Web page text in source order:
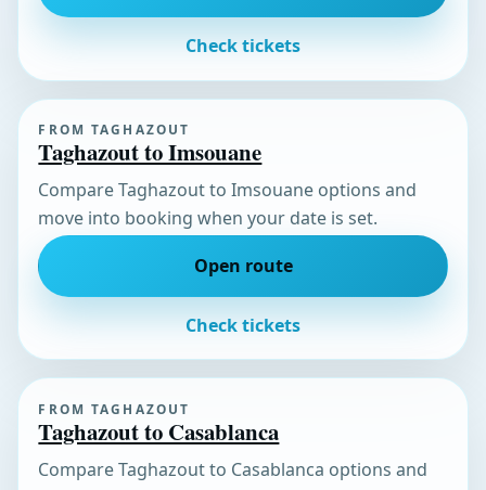
Check tickets
FROM TAGHAZOUT
Taghazout to Imsouane
Compare Taghazout to Imsouane options and
move into booking when your date is set.
Open route
Check tickets
FROM TAGHAZOUT
Taghazout to Casablanca
Compare Taghazout to Casablanca options and